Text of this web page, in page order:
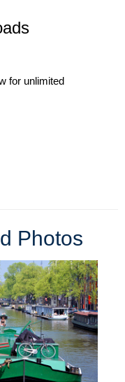
for unlimited
Photos